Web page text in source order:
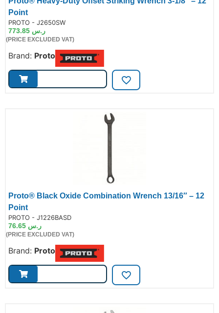
Point
PROTO - J2650SW
ر.س
(PRICE EXCLUDED VAT)
Brand: Proto
Proto® Black Oxide Combination Wrench 13/16″ – 12
Point
PROTO - J1226BASD
ر.س
(PRICE EXCLUDED VAT)
Brand: Proto